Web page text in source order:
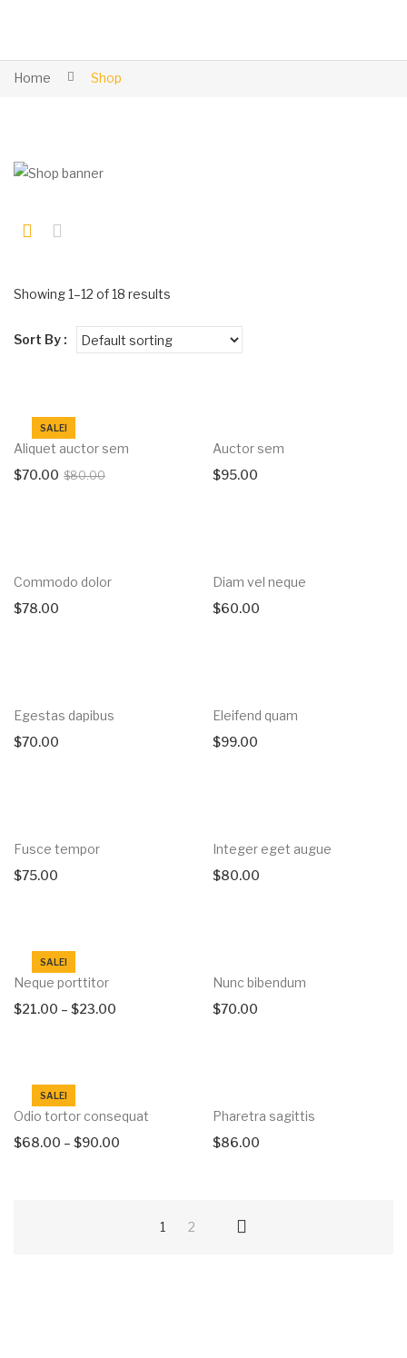
Home Shop
Showing 1–12 of 18 results
Sort By :
SALE!
Aliquet auctor sem
$80.00
$70.00
Auctor sem
$95.00
Commodo dolor
$78.00
Diam vel neque
$60.00
Egestas dapibus
$70.00
Eleifend quam
$99.00
Fusce tempor
$75.00
Integer eget augue
$80.00
SALE!
Neque porttitor
$21.00 – $23.00
Nunc bibendum
$70.00
SALE!
Odio tortor consequat
$68.00 – $90.00
Pharetra sagittis
$86.00
1 2